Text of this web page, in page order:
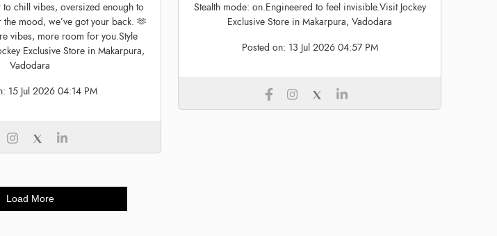
to chill vibes, oversized enough to
mood, we’ve got your back. 🫶
vibes, more room for you.Style
Exclusive Store in Makarpura,
Vadodara
15 Jul 2026 04:14 PM
Stealth mode: on.Engineered to feel invisible.Visit Jockey
Exclusive Store in Makarpura, Vadodara
Posted on: 13 Jul 2026 04:57 PM
Load More